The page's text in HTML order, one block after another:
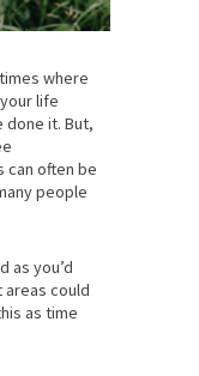
where
life
done it. But,
can often be
people
as you’d
areas could
as time